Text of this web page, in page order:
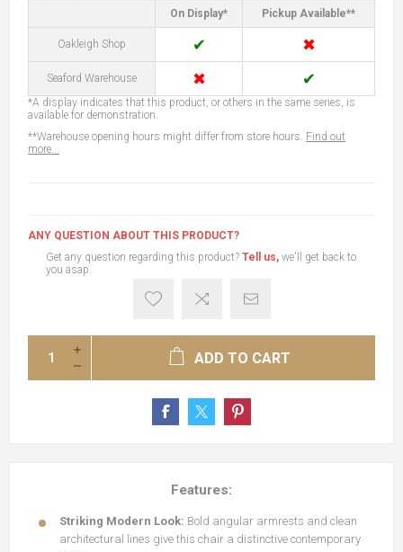
On Display* Pickup Available**
Oakleigh Shop ✔ ✖
Seaford Warehouse ✖ ✔
*A display indicates that this product, or others in the same series, is
available for demonstration.
**Warehouse opening hours might differ from store hours. Find out
more...
ANY QUESTION ABOUT THIS PRODUCT?
Get any question regarding this product? Tell us, we'll get back to
you asap.
ADD TO CART
Features:
Striking Modern Look: Bold angular armrests and clean
architectural lines give this chair a distinctive contemporary